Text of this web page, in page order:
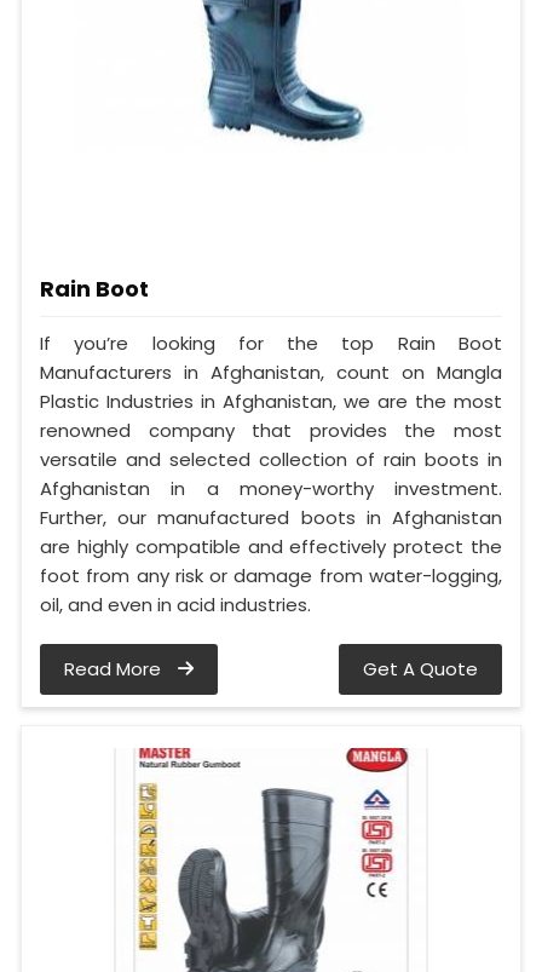
Rain Boot
If you’re looking for the top Rain Boot
Manufacturers in Afghanistan, count on Mangla
Plastic Industries in Afghanistan, we are the most
renowned company that provides the most
versatile and selected collection of rain boots in
Afghanistan in a money-worthy investment.
Further, our manufactured boots in Afghanistan
are highly compatible and effectively protect the
foot from any risk or damage from water-logging,
oil, and even in acid industries.
Read More Get A Quote